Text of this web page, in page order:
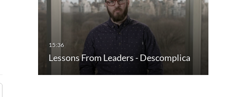
Lessons From Leaders - Descomplica